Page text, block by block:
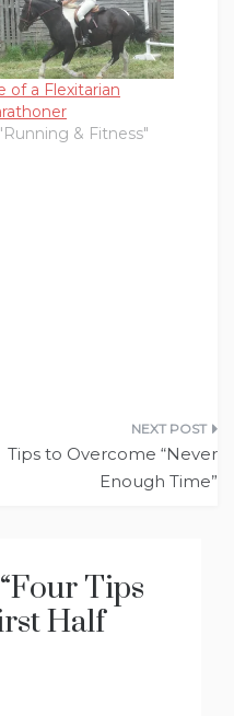
of a Flexitarian
& Fitness"
Tips to Overcome “Never
Enough Time”
Four Tips
Half